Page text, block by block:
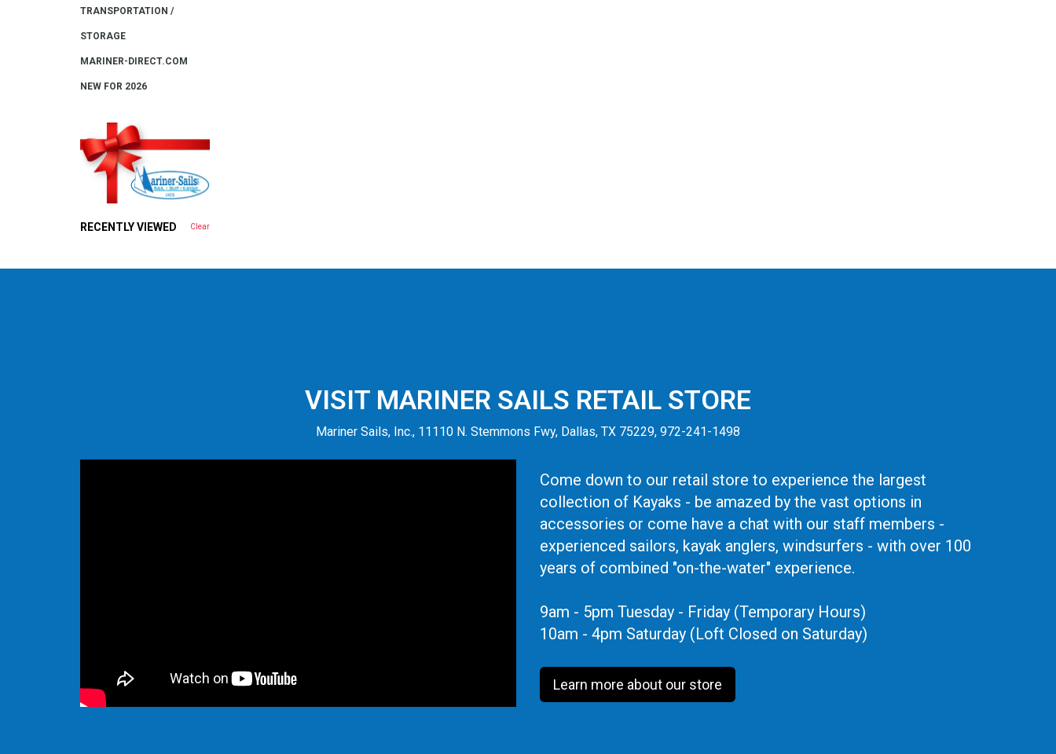
TRANSPORTATION /
STORAGE
MARINER-DIRECT.COM
NEW FOR 2026
RECENTLY VIEWED Clear
VISIT MARINER SAILS RETAIL STORE
Mariner Sails, Inc., 11110 N. Stemmons Fwy, Dallas, TX 75229, 972-241-1498
Come down to our retail store to experience the largest
collection of Kayaks - be amazed by the vast options in
accessories or come have a chat with our staff members -
experienced sailors, kayak anglers, windsurfers - with over 100
years of combined "on-the-water" experience.
9am - 5pm Tuesday - Friday (Temporary Hours)
10am - 4pm Saturday (Loft Closed on Saturday)
Learn more about our store